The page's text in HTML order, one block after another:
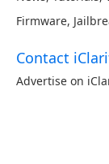
Firmware,
Contact
Advertise on